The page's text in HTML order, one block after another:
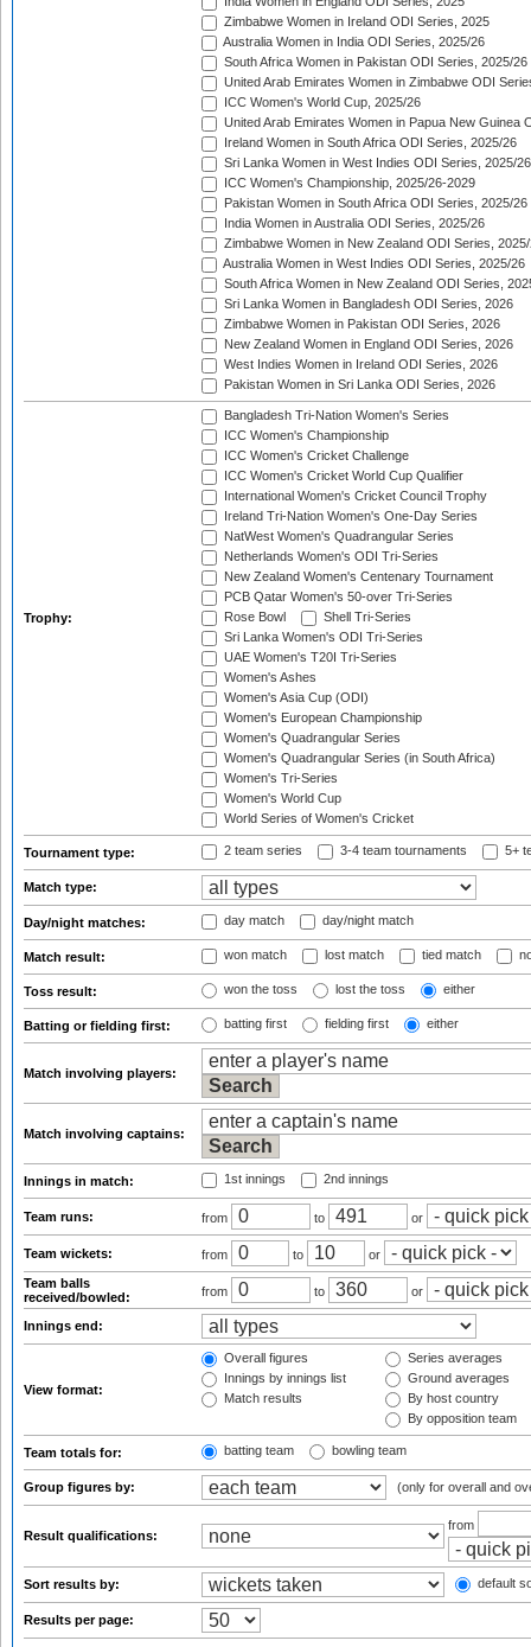
Zimbabwe Women in Ireland ODI Series, 2025
Australia Women in India ODI Series, 2025/26
South Africa Women in Pakistan ODI Series, 2025/26
United Arab Emirates Women in Zimbabwe ODI
ICC Women's World Cup, 2025/26
United Arab Emirates Women in Papua New Guinea
Ireland Women in South Africa ODI Series, 2025/26
Sri Lanka Women in West Indies ODI Series, 2025/26
ICC Women's Championship, 2025/26-2029
Pakistan Women in South Africa ODI Series, 2025/26
India Women in Australia ODI Series, 2025/26
Zimbabwe Women in New Zealand ODI Series,
Australia Women in West Indies ODI Series, 2025/26
South Africa Women in New Zealand ODI Series,
Sri Lanka Women in Bangladesh ODI Series, 2026
Zimbabwe Women in Pakistan ODI Series, 2026
New Zealand Women in England ODI Series, 2026
West Indies Women in Ireland ODI Series, 2026
Pakistan Women in Sri Lanka ODI Series, 2026
Trophy:
Bangladesh Tri-Nation Women's Series
ICC Women's Championship
ICC Women's Cricket Challenge
ICC Women's Cricket World Cup Qualifier
International Women's Cricket Council Trophy
Ireland Tri-Nation Women's One-Day Series
NatWest Women's Quadrangular Series
Netherlands Women's ODI Tri-Series
New Zealand Women's Centenary Tournament
PCB Qatar Women's 50-over Tri-Series
Rose Bowl
Shell Tri-Series
Sri Lanka Women's ODI Tri-Series
UAE Women's T20I Tri-Series
Women's Ashes
Women's Asia Cup (ODI)
Women's European Championship
Women's Quadrangular Series
Women's Quadrangular Series (in South Africa)
Women's Tri-Series
Women's World Cup
World Series of Women's Cricket
Tournament type: 2 team series 3-4 team tournaments 5+
Match type:
Day/night matches: day match day/night match
Match result: won match lost match tied match
Toss result: won the toss lost the toss either
Batting or fielding first: batting first fielding first either
Match involving players:
Match involving captains:
Innings in match: 1st innings 2nd innings
Team runs: from to or
Team wickets: from to
or
Team balls
received/bowled:
from to or
Innings end:
View format:
Overall figures
Innings by innings list
Match results
Series averages
Ground averages
By host country
By opposition team
Team totals for: batting team bowling team
Group figures by: (only for overall and
Result qualifications:
from
Sort results by: default
Results per page: